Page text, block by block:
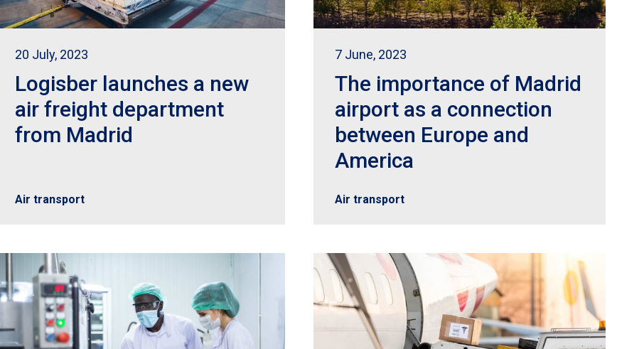
20 July, 2023
Logisber launches a new
air freight department
from Madrid
Air transport
7 June, 2023
The importance of Madrid
airport as a connection
between Europe and
America
Air transport